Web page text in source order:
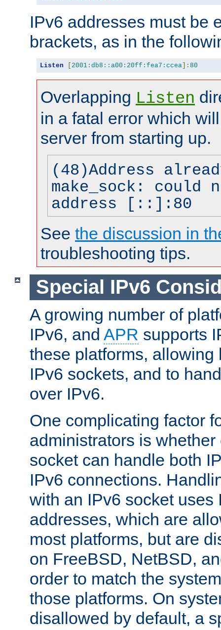
IPv6 addresses must be
brackets, as in the
Listen [ 2001:db8::a00:20ff:fea7:ccea]: 80
Overlapping Listen
in a fatal error which
server from starting up.
(48)Address
make_sock: could
address [::]:80
See the discussion in
troubleshooting tips.
Special IPv6
A growing number of
IPv6, and APR supports
these platforms, allowing
IPv6 sockets, and to
over IPv6.
One complicating factor
administrators is
socket can handle both
IPv6 connections.
with an IPv6 socket uses
addresses, which are
most platforms, but are
on FreeBSD, NetBSD,
order to match the
those platforms. On
disallowed by default, a